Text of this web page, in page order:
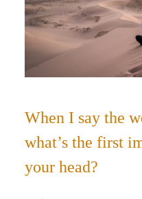
When I say the
what’s the first
your head?